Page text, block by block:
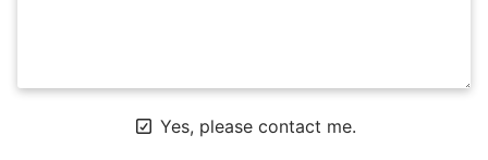
Yes, please contact me.